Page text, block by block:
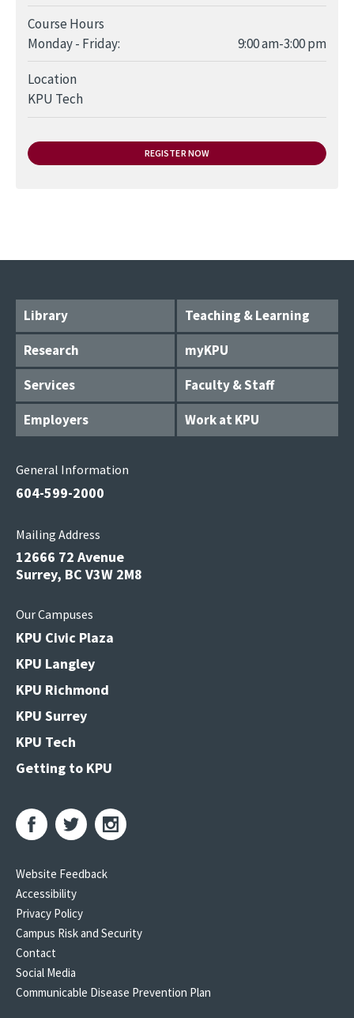
Course Hours
Day
Time slot
Comment
Monday - Friday: 9:00 am-3:00 pm
Location
KPU Tech
REGISTER NOW
Library
Teaching & Learning
Research
myKPU
Services
Faculty & Staff
Employers
Work at KPU
General Information
604-599-2000
Mailing Address
12666 72 Avenue
Surrey, BC V3W 2M8
Our Campuses
KPU Civic Plaza
KPU Langley
KPU Richmond
KPU Surrey
KPU Tech
Getting to KPU
Website Feedback
Accessibility
Privacy Policy
Campus Risk and Security
Contact
Social Media
Communicable Disease Prevention Plan